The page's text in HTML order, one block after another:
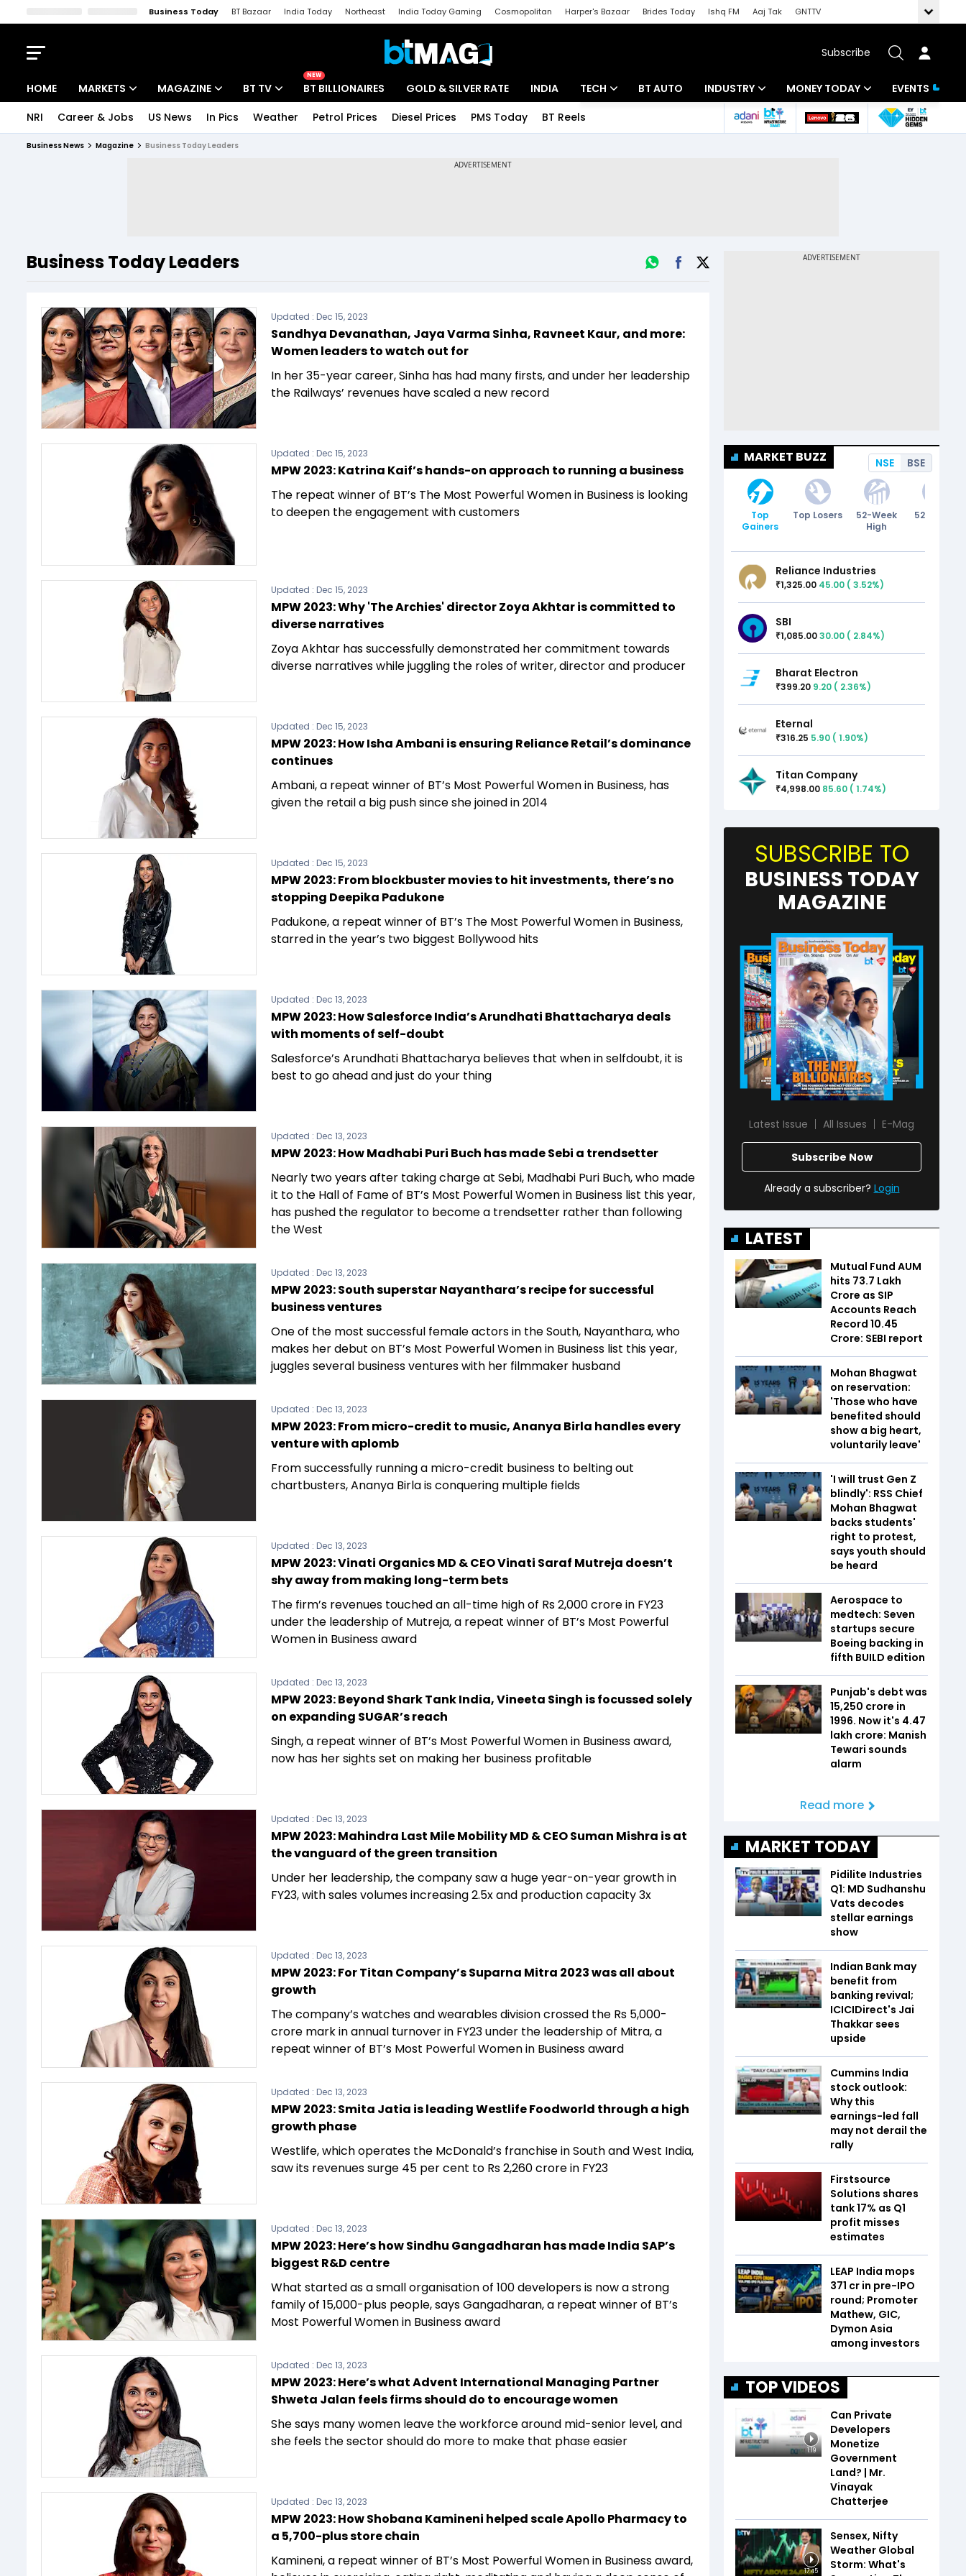
Business Today BT Bazaar India Today Northeast India Today Gaming Cosmopolitan Harper's Bazaar Brides Today Ishq FM Aaj Tak
GNTTV
Subscribe
HOME MARKETS MAGAZINE BT TV
NEW
BT BILLIONAIRES GOLD & SILVER RATE INDIA TECH BT AUTO INDUSTRY
Banking
MONEY TODAY
Mutual Funds
EVENTS
NRI Career & Jobs US News In Pics Weather Petrol Prices Diesel Prices PMS Today BT Reels
Business News Magazine Business Today Leaders
Business Today Leaders
Updated : Dec 15, 2023
Sandhya Devanathan, Jaya Varma Sinha, Ravneet Kaur, and more:
Women leaders to watch out for
In her 35-year career, Sinha has had many firsts, and under her leadership
the Railways’ revenues have scaled a new record
Updated : Dec 15, 2023
MPW 2023: Katrina Kaif’s hands-on approach to running a business
The repeat winner of BT’s The Most Powerful Women in Business is looking
to deepen the engagement with customers
Updated : Dec 15, 2023
MPW 2023: Why 'The Archies' director Zoya Akhtar is committed to
diverse narratives
Zoya Akhtar has successfully demonstrated her commitment towards
diverse narratives while juggling the roles of writer, director and producer
Updated : Dec 15, 2023
MPW 2023: How Isha Ambani is ensuring Reliance Retail’s dominance
continues
Ambani, a repeat winner of BT’s Most Powerful Women in Business, has
given the retail a big push since she joined in 2014
Updated : Dec 15, 2023
MPW 2023: From blockbuster movies to hit investments, there’s no
stopping Deepika Padukone
Padukone, a repeat winner of BT’s The Most Powerful Women in Business,
starred in the year’s two biggest Bollywood hits
Updated : Dec 13, 2023
MPW 2023: How Salesforce India’s Arundhati Bhattacharya deals
with moments of self-doubt
Salesforce’s Arundhati Bhattacharya believes that when in selfdoubt, it is
best to go ahead and just do your thing
Updated : Dec 13, 2023
MPW 2023: How Madhabi Puri Buch has made Sebi a trendsetter
Nearly two years after taking charge at Sebi, Madhabi Puri Buch, who made
it to the Hall of Fame of BT’s Most Powerful Women in Business list this year,
has pushed the regulator to become a trendsetter rather than following
the West
Updated : Dec 13, 2023
MPW 2023: South superstar Nayanthara’s recipe for successful
business ventures
One of the most successful female actors in the South, Nayanthara, who
makes her debut on BT’s Most Powerful Women in Business list this year,
juggles several business ventures with her filmmaker husband
Updated : Dec 13, 2023
MPW 2023: From micro-credit to music, Ananya Birla handles every
venture with aplomb
From successfully running a micro-credit business to belting out
chartbusters, Ananya Birla is conquering multiple fields
Updated : Dec 13, 2023
MPW 2023: Vinati Organics MD & CEO Vinati Saraf Mutreja doesn’t
shy away from making long-term bets
The firm’s revenues touched an all-time high of Rs 2,000 crore in FY23
under the leadership of Mutreja, a repeat winner of BT’s Most Powerful
Women in Business award
Updated : Dec 13, 2023
MPW 2023: Beyond Shark Tank India, Vineeta Singh is focussed solely
on expanding SUGAR’s reach
Singh, a repeat winner of BT’s Most Powerful Women in Business award,
now has her sights set on making her business profitable
Updated : Dec 13, 2023
MPW 2023: Mahindra Last Mile Mobility MD & CEO Suman Mishra is at
the vanguard of the green transition
Under her leadership, the company saw a huge year-on-year growth in
FY23, with sales volumes increasing 2.5x and production capacity 3x
Updated : Dec 13, 2023
MPW 2023: For Titan Company’s Suparna Mitra 2023 was all about
growth
The company’s watches and wearables division crossed the Rs 5,000-
crore mark in annual turnover in FY23 under the leadership of Mitra, a
repeat winner of BT’s Most Powerful Women in Business award
Updated : Dec 13, 2023
MPW 2023: Smita Jatia is leading Westlife Foodworld through a high
growth phase
Westlife, which operates the McDonald’s franchise in South and West India,
saw its revenues surge 45 per cent to Rs 2,260 crore in FY23
Updated : Dec 13, 2023
MPW 2023: Here’s how Sindhu Gangadharan has made India SAP’s
biggest R&D centre
What started as a small organisation of 100 developers is now a strong
family of 15,000-plus people, says Gangadharan, a repeat winner of BT’s
Most Powerful Women in Business award
Updated : Dec 13, 2023
MPW 2023: Here’s what Advent International Managing Partner
Shweta Jalan feels firms should do to encourage women
She says many women leave the workforce around mid-senior level, and
she feels the sector should do more to make that phase easier
Updated : Dec 13, 2023
MPW 2023: How Shobana Kamineni helped scale Apollo Pharmacy to
a 5,700-plus store chain
Kamineni, a repeat winner of BT’s Most Powerful Women in Business award,
MARKET BUZZ NSE BSE
Top
Gainers
Top Losers
52-Week
High
52-Week
Reliance Industries
₹1,325.00 45.00 ( 3.52%)
SBI
₹1,085.0030.00 ( 2.84%)
Bharat Electron
₹399.20 9.20 ( 2.36%)
Eternal
₹316.25 5.90 ( 1.90%)
Titan Company
₹4,998.00 85.60 ( 1.74%)
SUBSCRIBE TO
BUSINESS TODAY
MAGAZINE
Latest Issue All Issues E-Mag
Subscribe Now
Already a subscriber? Login
LATEST
Mutual Fund AUM
hits ₹73.7 Lakh
Crore as SIP
Accounts Reach
Record 10.45
Crore: SEBI report
Mohan Bhagwat
on reservation:
'Those who have
benefited should
show a big heart,
voluntarily leave'
'I will trust Gen Z
blindly': RSS Chief
Mohan Bhagwat
backs students'
right to protest,
says youth should
be heard
Aerospace to
medtech: Seven
startups secure
Boeing backing in
fifth BUILD edition
Punjab's debt was
₹15,250 crore in
1996. Now it's ₹4.47
lakh crore: Manish
Tewari sounds
alarm
Read more
MARKET TODAY
Pidilite Industries
Q1: MD Sudhanshu
Vats decodes
stellar earnings
show
Indian Bank may
benefit from
banking revival;
ICICIDirect's Jai
Thakkar sees
upside
Cummins India
stock outlook:
Why this
earnings-led fall
may not derail the
rally
Firstsource
Solutions shares
tank 17% as Q1
profit misses
estimates
LEAP India mops
₹371 cr in pre-IPO
round; Promoter
Mathew, GIC,
Dymon Asia
among investors
TOP VIDEOS
1:19
Can Private
Developers
Monetize
Government
Land? | Mr.
Vinayak
Chatterjee
17:45
Sensex, Nifty
Weather Global
Storm: What's